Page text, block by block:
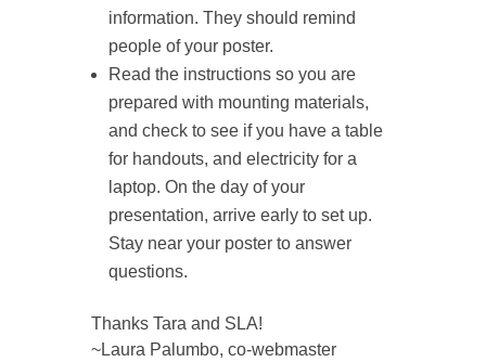
information. They should remind
people of your poster.
Read the instructions so you are
prepared with mounting materials,
and check to see if you have a table
for handouts, and electricity for a
laptop. On the day of your
presentation, arrive early to set up.
Stay near your poster to answer
questions.
Thanks Tara and SLA!
~Laura Palumbo, co-webmaster